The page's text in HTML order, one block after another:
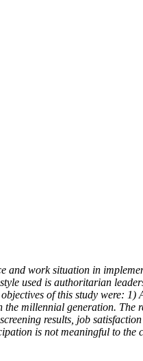
work situation in
used is authoritarian
of this study were:
millennial generation. The
results, job
is not meaningful to